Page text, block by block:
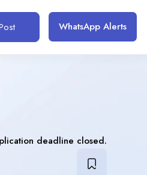
WhatsApp Alerts
deadline closed.